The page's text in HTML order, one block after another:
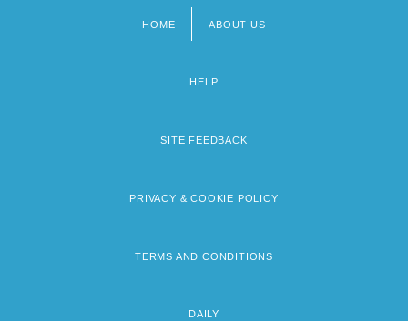
HOME ABOUT US
HELP
SITE FEEDBACK
PRIVACY & COOKIE POLICY
TERMS AND CONDITIONS
DAILY